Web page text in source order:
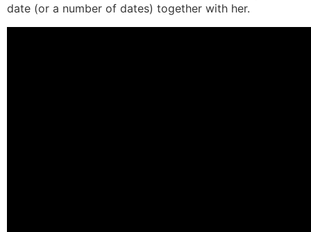
date (or a number of dates) together with her.